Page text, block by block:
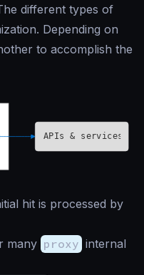
different types of
Depending on
to accomplish the
hit is processed by
many proxy internal